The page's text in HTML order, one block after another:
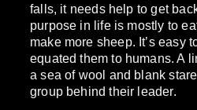
falls, it needs help to get
purpose in life is mostly to
make more sheep. It’s easy
equated them to humans. A
a sea of wool and blank
group behind their leader.